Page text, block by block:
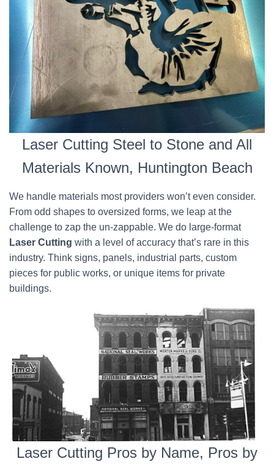
Laser Cutting Steel to Stone and All
Materials Known, Huntington Beach
We handle materials most providers won’t even consider.
From odd shapes to oversized forms, we leap at the
challenge to zap the un-zappable. We do large-format
Laser Cutting with a level of accuracy that’s rare in this
industry. Think signs, panels, industrial parts, custom
pieces for public works, or unique items for private
buildings.
Laser Cutting Pros by Name, Pros by